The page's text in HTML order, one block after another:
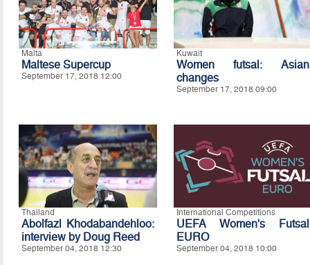
Malta
Maltese Supercup
September 17, 2018 12:00
Kuwait
Women futsal: Asian
changes
September 17, 2018 09:00
Thailand
Abolfazl Khodabandehloo:
interview by Doug Reed
September 04, 2018 12:30
International Competitions
UEFA Women's Futsal
EURO
September 04, 2018 10:00